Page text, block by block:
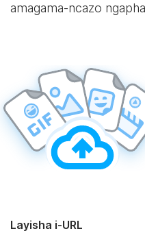
amagama-ncazo
Layisha i-URL